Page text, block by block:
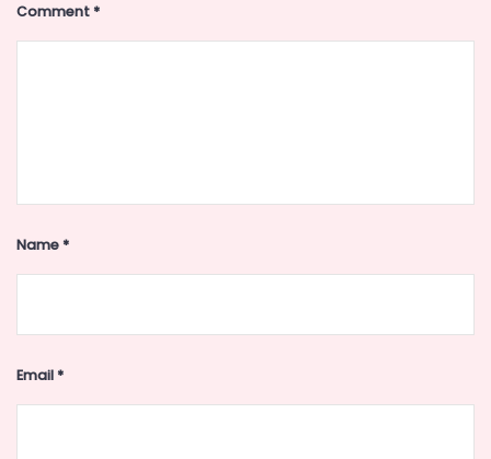
Comment*
Name*
Email*